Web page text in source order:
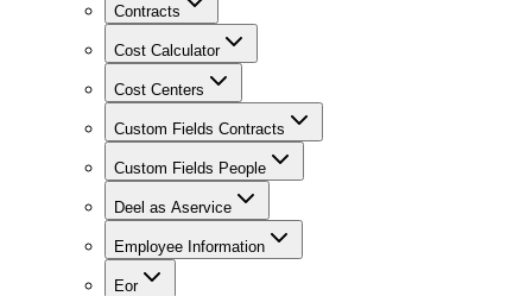
Contracts
Cost Calculator
Cost Centers
Custom Fields Contracts
Custom Fields People
Deel as Aservice
Employee Information
Eor